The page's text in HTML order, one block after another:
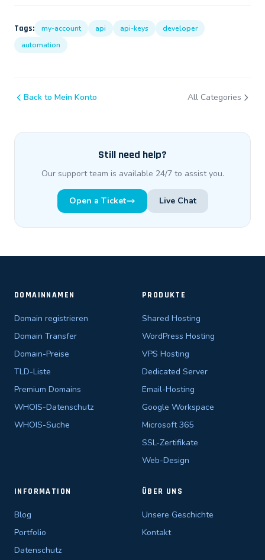
Tags: my-account api api-keys
developer
automation
Back to Mein Konto All Categories
Still need help?
Our support team is available 24/7 to assist you.
Open a Ticket Live Chat
DOMAINNAMEN
Domain registrieren
Domain Transfer
Domain-Preise
TLD-Liste
Premium Domains
WHOIS-Datenschutz
WHOIS-Suche
PRODUKTE
Shared Hosting
WordPress Hosting
VPS Hosting
Dedicated Server
Email-Hosting
Google Workspace
Microsoft 365
SSL-Zertifikate
Web-Design
INFORMATION
Blog
Portfolio
Datenschutz
ÜBER UNS
Unsere Geschichte
Kontakt